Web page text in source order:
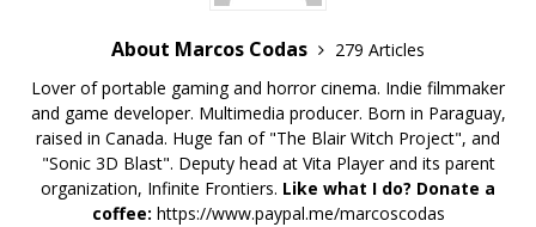
About Marcos Codas
279 Articles
Lover of portable gaming and horror cinema. Indie filmmaker
and game developer. Multimedia producer. Born in Paraguay,
raised in Canada. Huge fan of "The Blair Witch Project", and
"Sonic 3D Blast". Deputy head at Vita Player and its parent
organization, Infinite Frontiers. Like what I do? Donate a
coffee: https://www.paypal.me/marcoscodas